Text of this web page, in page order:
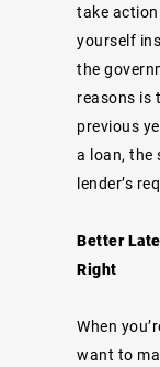
take
yourself
the
reasons is
previous
a loan, the
lender’s
Better
Right
When
want to